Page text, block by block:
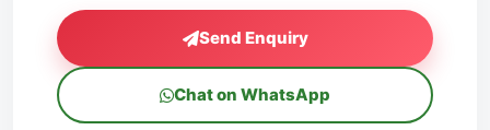
Send Enquiry
Chat on WhatsApp